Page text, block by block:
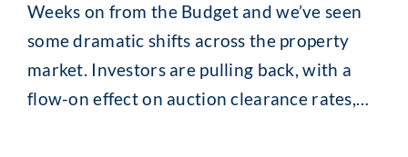
Weeks on from the Budget and we’ve seen
some dramatic shifts across the property
market. Investors are pulling back, with a
flow-on effect on auction clearance rates,